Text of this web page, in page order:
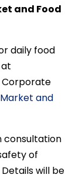
and Food
daily food
Corporate
and
consultation
of
will be